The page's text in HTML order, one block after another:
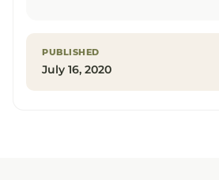
PUBLISHED
July 16, 2020